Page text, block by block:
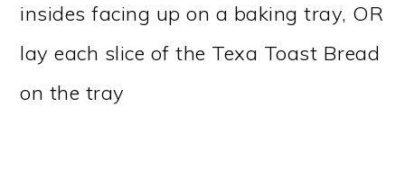
insides facing up on a baking tray, OR
lay each slice of the Texa Toast Bread
on the tray